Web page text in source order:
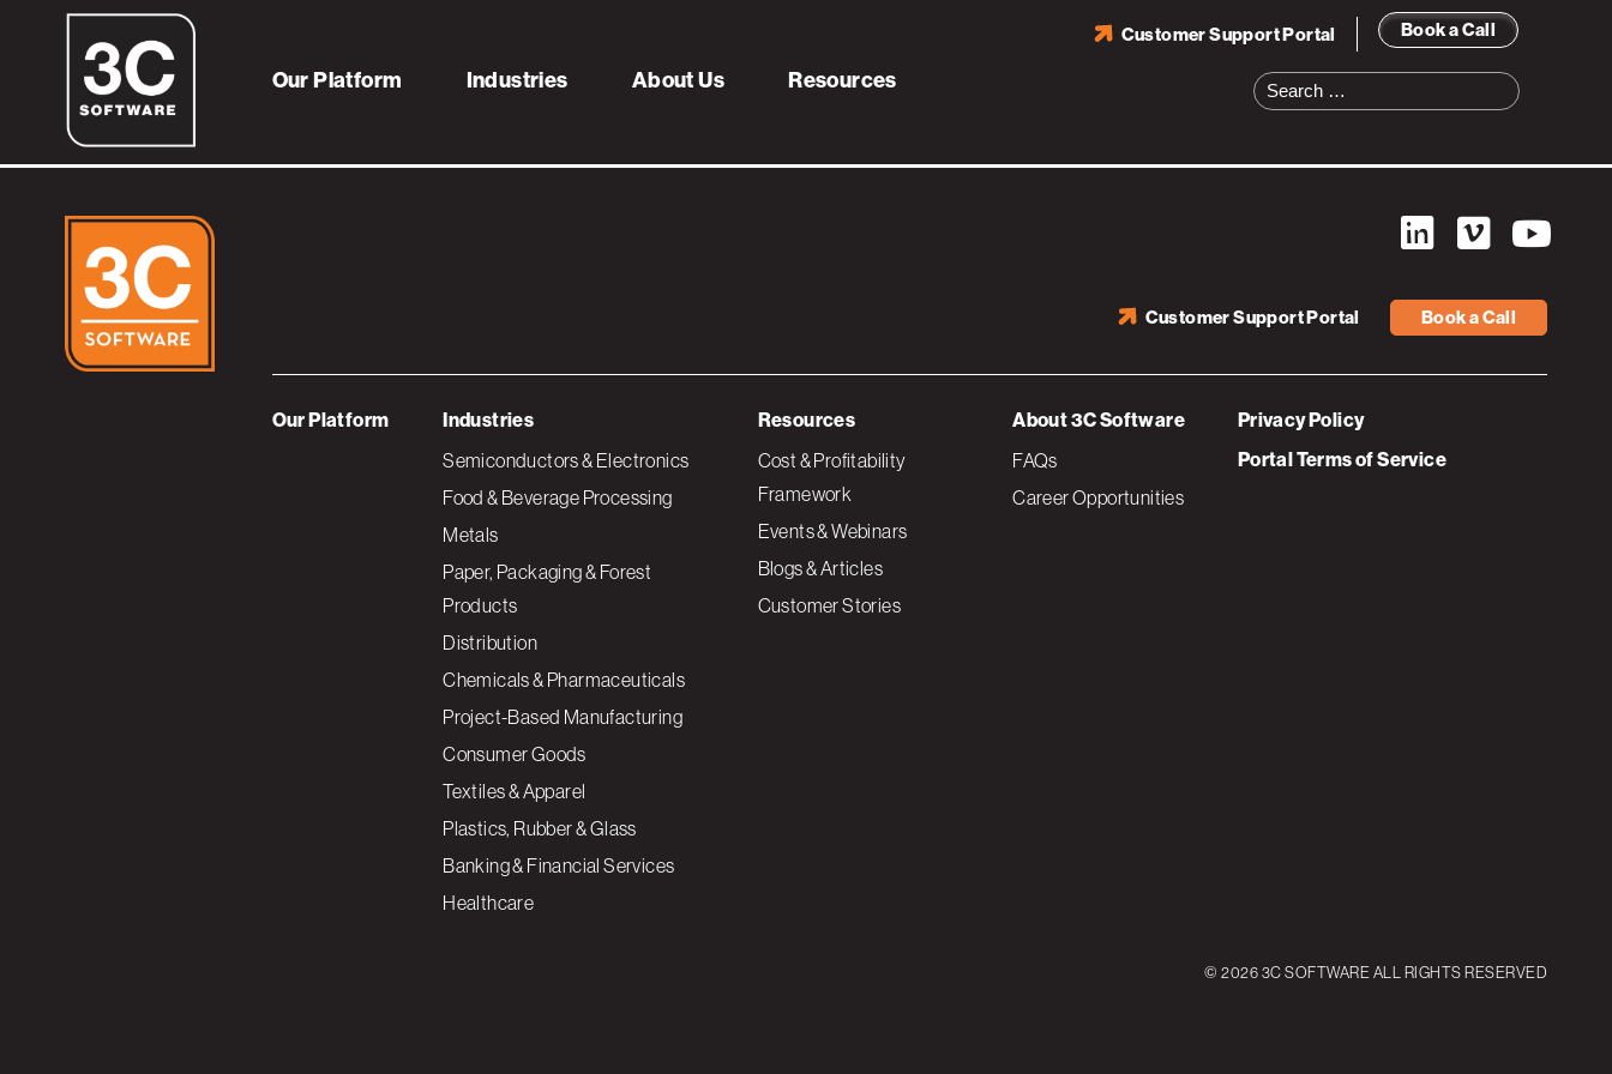
Book a Call
Customer Support Portal
Search
for:
Our Platform Industries About Us Resources
FoodClientLogos
Book a Call
Customer Support Portal
Our Platform Industries
Semiconductors & Electronics
Food & Beverage Processing
Metals
Paper, Packaging & Forest
Products
Distribution
Chemicals & Pharmaceuticals
Project-Based Manufacturing
Consumer Goods
Textiles & Apparel
Plastics, Rubber & Glass
Banking & Financial Services
Healthcare
Resources
Cost & Profitability
Framework
Events & Webinars
Blogs & Articles
Customer Stories
About 3C Software
FAQs
Career Opportunities
Privacy Policy
Portal Terms of Service
© 2026 3C SOFTWARE ALL RIGHTS RESERVED